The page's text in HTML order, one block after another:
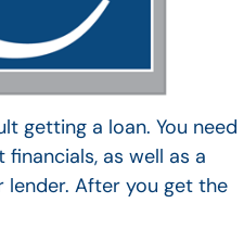
getting a loan. You need
as well as a
After you get the